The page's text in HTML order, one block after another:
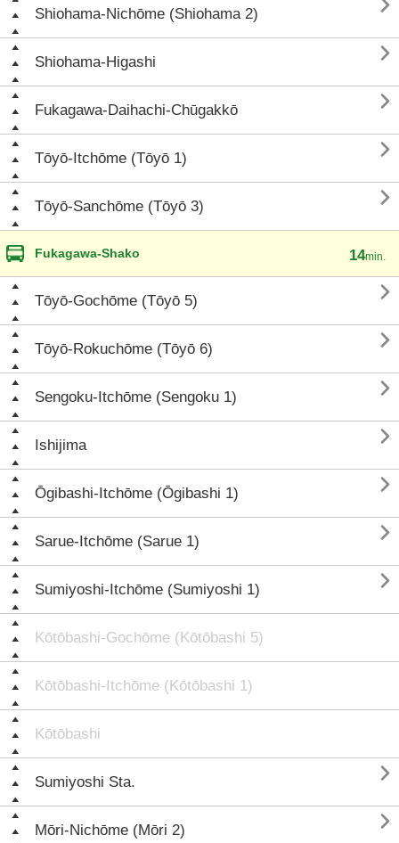
Shiohama-Nichōme (Shiohama 2)
Shiohama-Higashi 
Fukagawa-Daihachi-Chūgakkō 
Tōyō-Itchōme (Tōyō 1) 
Tōyō-Sanchōme (Tōyō 3) 
Fukagawa-Shako 14min.
Tōyō-Gochōme (Tōyō 5) 
Tōyō-Rokuchōme (Tōyō 6) 
Sengoku-Itchōme (Sengoku 1) 
Ishijima 
Ōgibashi-Itchōme (Ōgibashi 1) 
Sarue-Itchōme (Sarue 1) 
Sumiyoshi-Itchōme (Sumiyoshi 1) 
Kōtōbashi-Gochōme (Kōtōbashi 5)
Kōtōbashi-Itchōme (Kōtōbashi 1)
Kōtōbashi
Sumiyoshi Sta. 
Mōri-Nichōme (Mōri 2) 